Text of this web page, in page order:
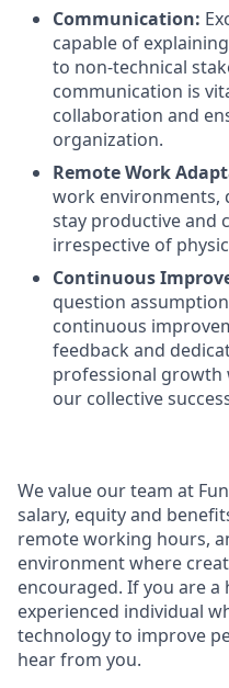
Communication:
capable of
to non-technical
communication is
collaboration and
organization.
Remote Work
work environments,
stay productive and
irrespective of
Continuous
question
continuous
feedback and
professional
our collective
We value our team at
salary, equity and
remote working hours,
environment where
encouraged. If you are
experienced individual
technology to improve
hear from you.